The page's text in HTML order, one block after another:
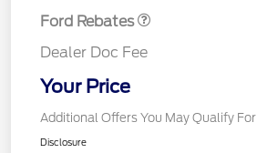
Ford Rebates
Dealer Doc Fee
Your Price
Additional Offers You May Qualify For
Disclosure